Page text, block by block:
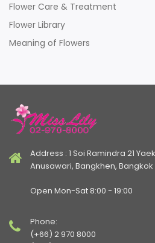
Flower Care & Treatment
Flower Library
Meaning of Flowers
Address : 1 Soi Ramindra 21
Anusawari, Bangkhen, Bangkok
Open Mon-Sat 8:00 - 19:00
Phone:
(+66) 2 970 8000